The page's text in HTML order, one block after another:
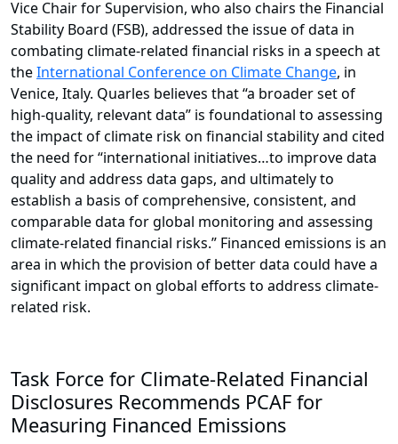
Vice Chair for Supervision, who also chairs the Financial
Stability Board (FSB), addressed the issue of data in
combating climate-related financial risks in a speech at
theInternational Conference on Climate Change, in
Venice, Italy. Quarles believes that “a broader set of
high-quality, relevant data” is foundational to assessing
the impact of climate risk on financial stability and cited
the need for “international initiatives…to improve data
quality and address data gaps, and ultimately to
establish a basis of comprehensive, consistent, and
comparable data for global monitoring and assessing
climate-related financial risks.” Financed emissions is an
area in which the provision of better data could have a
significant impact on global efforts to address climate-
related risk.
Task Force for Climate-Related Financial
Disclosures Recommends PCAF for
Measuring Financed Emissions